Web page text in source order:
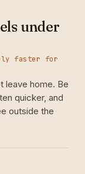
under
faster for
leave home. Be
quicker, and
outside the